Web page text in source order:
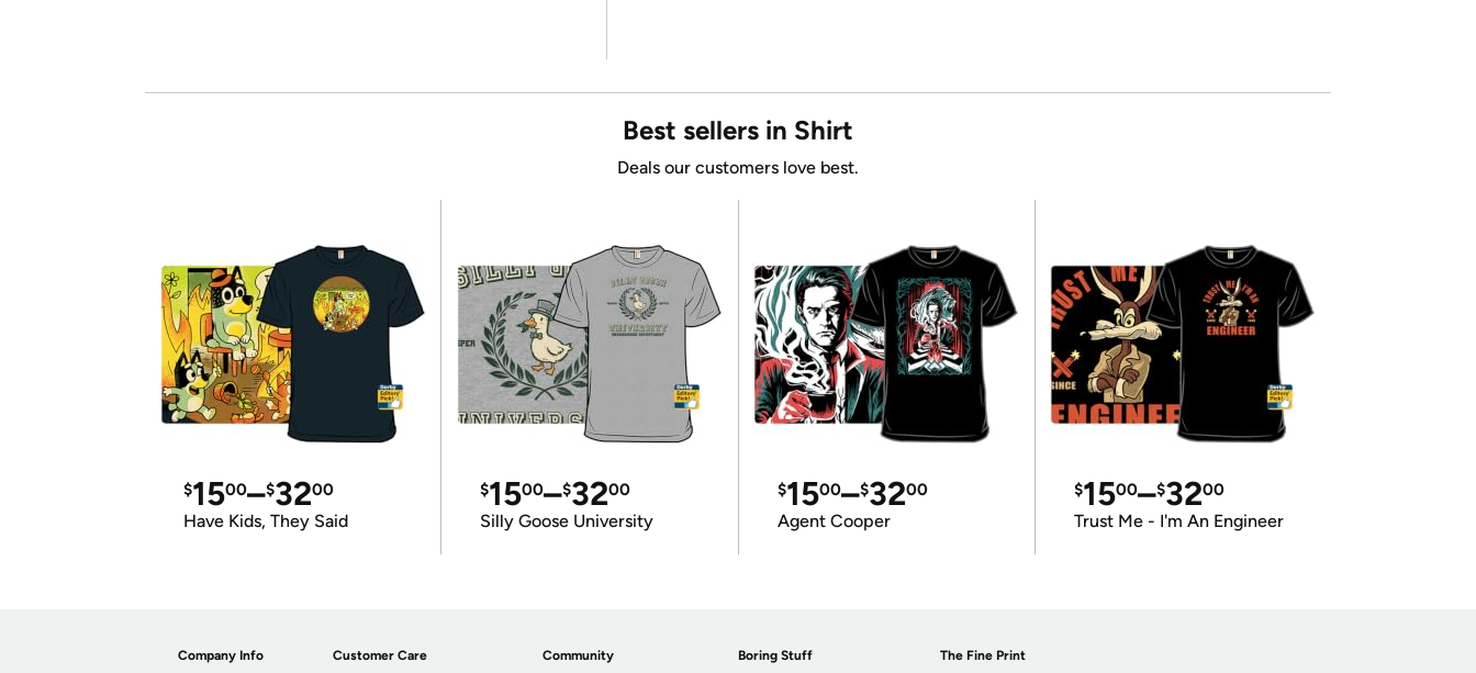
Best sellers in Shirt
Deals our customers love best.
$1500–$3200
Have Kids, They Said
$1500–$3200
Silly Goose University
$1500–$3200
Agent Cooper
$1500–$3200
Trust Me - I'm An Engineer
Company Info Customer Care Community Boring Stuff The Fine Print